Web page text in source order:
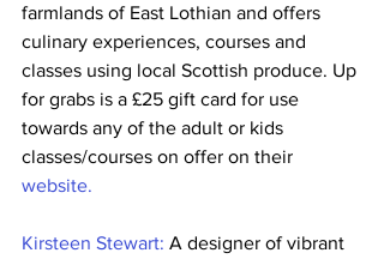
farmlands of East Lothian and offers
culinary experiences, courses and
classes using local Scottish produce. Up
for grabs is a £25 gift card for use
towards any of the adult or kids
classes/courses on offer on their
website.
Kirsteen Stewart: A designer of vibrant